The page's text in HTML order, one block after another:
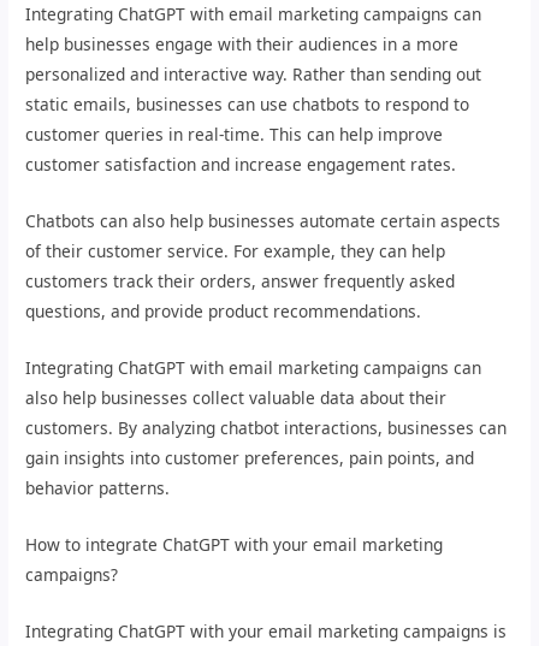
Integrating ChatGPT with email marketing campaigns can
help businesses engage with their audiences in a more
personalized and interactive way. Rather than sending out
static emails, businesses can use chatbots to respond to
customer queries in real-time. This can help improve
customer satisfaction and increase engagement rates.
Chatbots can also help businesses automate certain aspects
of their customer service. For example, they can help
customers track their orders, answer frequently asked
questions, and provide product recommendations.
Integrating ChatGPT with email marketing campaigns can
also help businesses collect valuable data about their
customers. By analyzing chatbot interactions, businesses can
gain insights into customer preferences, pain points, and
behavior patterns.
How to integrate ChatGPT with your email marketing
campaigns?
Integrating ChatGPT with your email marketing campaigns is